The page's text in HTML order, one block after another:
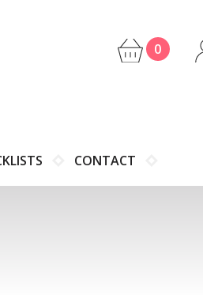
0
CONTACT